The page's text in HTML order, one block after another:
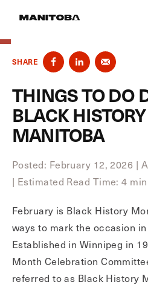
SHARE
THINGS TO DO
BLACK
MANITOBA
Posted: February 12, 2026 |
| Estimated Read Time: 4
February is Black History
ways to mark the occasion
Established in Winnipeg in
Month Celebration
referred to as Black History